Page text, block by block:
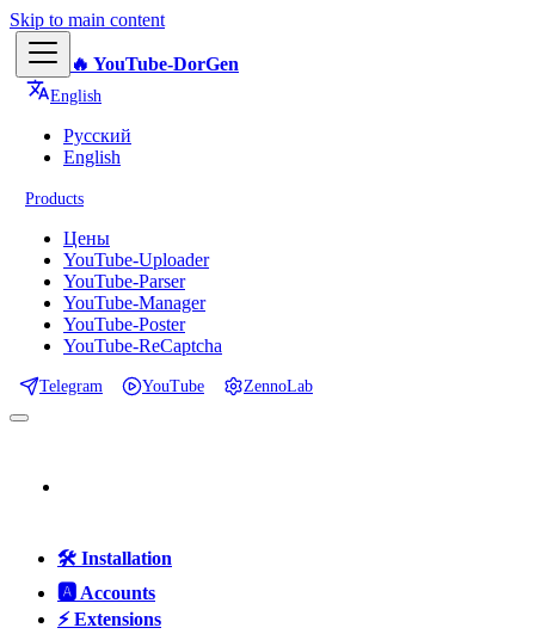
Skip to main content
🔥 YouTube-DorGen
English
Русский
English
Products
Цены
YouTube-Uploader
YouTube-Parser
YouTube-Manager
YouTube-Poster
YouTube-ReCaptcha
Telegram YouTube ZennoLab
🛠️ Installation
🅰️ Accounts
⚡ Extensions